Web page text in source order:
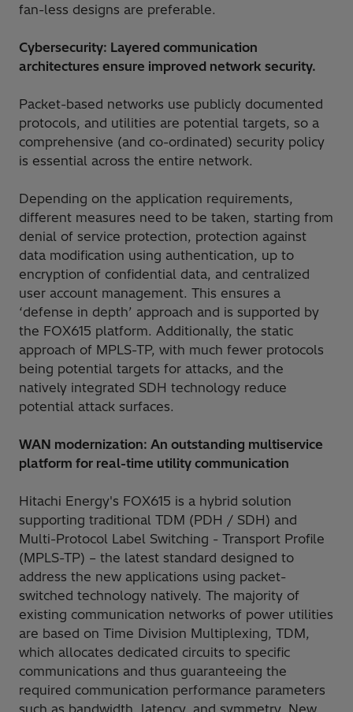
fan-less designs are preferable.
Cybersecurity: Layered communication
architectures ensure improved network security.
Packet-based networks use publicly documented
protocols, and utilities are potential targets, so a
comprehensive (and co-ordinated) security policy
is essential across the entire network.
Depending on the application requirements,
different measures need to be taken, starting from
denial of service protection, protection against
data modification using authentication, up to
encryption of confidential data, and centralized
user account management. This ensures a
‘defense in depth’ approach and is supported by
the FOX615 platform. Additionally, the static
approach of MPLS-TP, with much fewer protocols
being potential targets for attacks, and the
natively integrated SDH technology reduce
potential attack surfaces.
WAN modernization: An outstanding multiservice
platform for real-time utility communication
Hitachi Energy's FOX615 is a hybrid solution
supporting traditional TDM (PDH / SDH) and
Multi-Protocol Label Switching - Transport Profile
(MPLS-TP) – the latest standard designed to
address the new applications using packet-
switched technology natively. The majority of
existing communication networks of power utilities
are based on Time Division Multiplexing, TDM,
which allocates dedicated circuits to specific
communications and thus guaranteeing the
required communication performance parameters